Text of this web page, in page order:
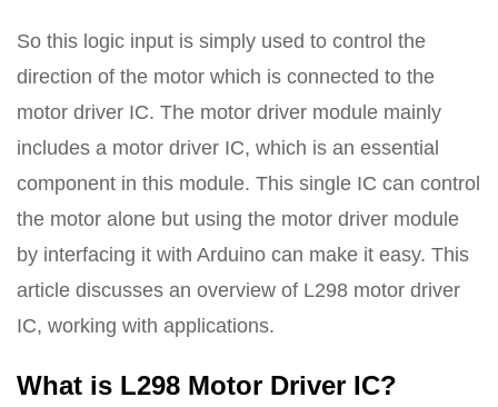
So this logic input is simply used to control the
direction of the motor which is connected to the
motor driver IC. The motor driver module mainly
includes a motor driver IC, which is an essential
component in this module. This single IC can control
the motor alone but using the motor driver module
by interfacing it with Arduino can make it easy. This
article discusses an overview of L298 motor driver
IC, working with applications.
What is L298 Motor Driver IC?